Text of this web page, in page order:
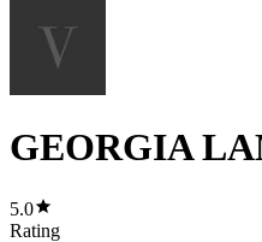
GEORGIA
5.0
Rating